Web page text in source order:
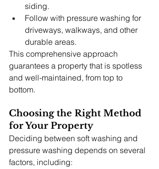
siding.
Follow with pressure washing for
driveways, walkways, and other
durable areas.
This comprehensive approach
guarantees a property that is spotless
and well-maintained, from top to
bottom.
Choosing the Right Method
for Your Property
Deciding between soft washing and
pressure washing depends on several
factors, including: